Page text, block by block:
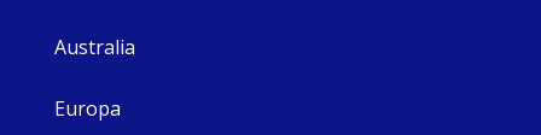
Australia
Europa